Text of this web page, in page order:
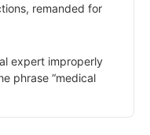
remanded for
expert improperly
phrase “medical